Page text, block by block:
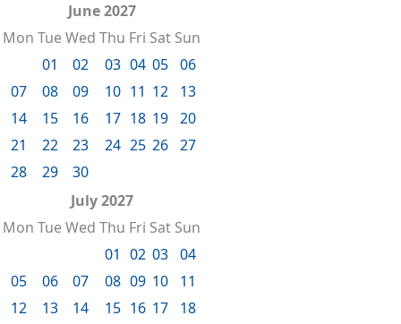
June 2027
Mon TueWed Thu Fri Sat Sun
01
02 03 04 05 06
07
08 09 10 11 12
13
14
15 16 17 18 19 20
21
22 23 24 25 26 27
28
29
30
July 2027
Mon TueWed Thu Fri Sat Sun
01 02 03 04
05
06 07 08 09 10
11
12
13 14 15 16 17
18